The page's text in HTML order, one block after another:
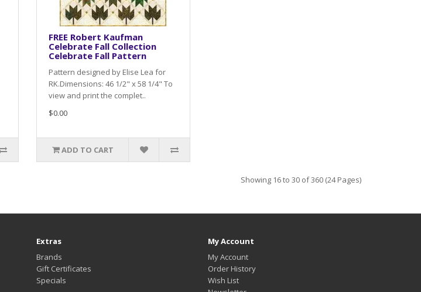
FREE Robert Kaufman
Celebrate Fall Collection
Celebrate Fall Pattern
Pattern designed by Elise Lea for
RK.Dimensions: 46 1/2" x 58 1/4" To
view and print the complet..
$0.00
ADD TO CART
Showing 16 to 30 of 360 (24 Pages)
Extras
Brands
Gift Certificates
Specials
My Account
My Account
Order History
Wish List